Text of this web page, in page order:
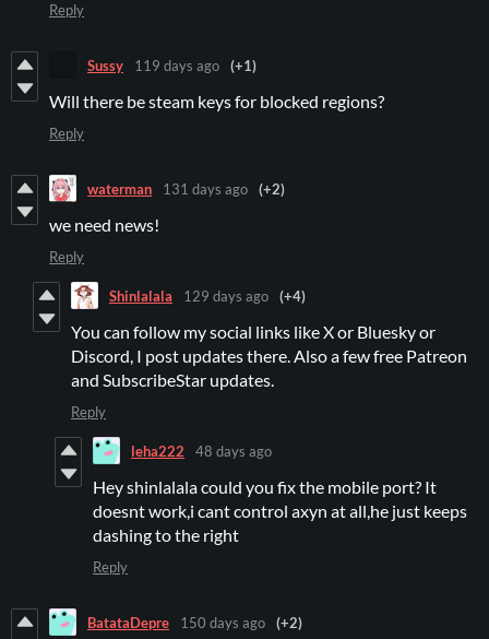
Reply
Sussy 119 days ago (+1)
Will there be steam keys for blocked regions?
Reply
waterman 131 days ago (+2)
we need news!
Reply
Shinlalala 129 days ago (+4)
You can follow my social links like X or Bluesky or
Discord, I post updates there. Also a few free Patreon
and SubscribeStar updates.
Reply
leha222 48 days ago
Hey shinlalala could you fix the mobile port? It
doesnt work,i cant control axyn at all,he just keeps
dashing to the right
Reply
BatataDepre 150 days ago (+2)